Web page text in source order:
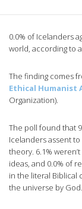
0.0% of Icelanders
world, according to
The finding comes
Ethical Humanist
Organization).
The poll found that
Icelanders assent to
theory. 6.1%
ideas, and 0.0% of
in the literal Biblical
the universe by God.